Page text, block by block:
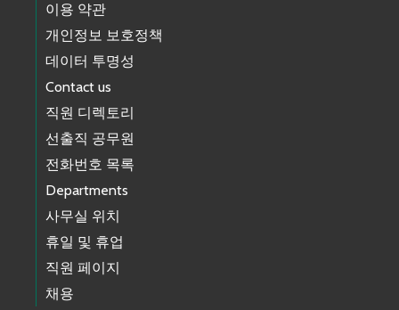
이용 약관
개인정보 보호정책
데이터 투명성
Contact us
직원 디렉토리
선출직 공무원
전화번호 목록
Departments
사무실 위치
휴일 및 휴업
직원 페이지
채용